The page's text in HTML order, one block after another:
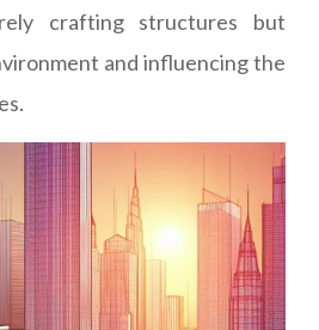
crafting structures but
and influencing the